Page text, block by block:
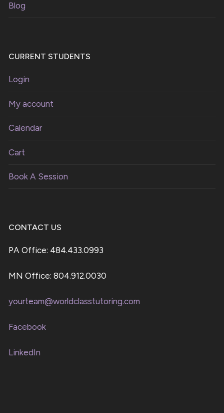
Blog
CURRENT STUDENTS
Login
My account
Calendar
Cart
Book A Session
CONTACT US
PA Office: 484.433.0993
MN Office: 804.912.0030
yourteam@worldclasstutoring.com
Facebook
LinkedIn